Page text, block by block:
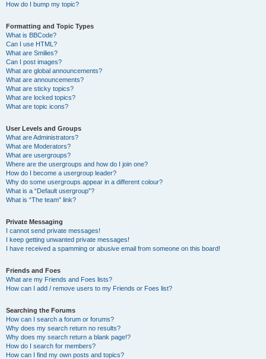
How do I bump my topic?
Formatting and Topic Types
What is BBCode?
Can I use HTML?
What are Smilies?
Can I post images?
What are global announcements?
What are announcements?
What are sticky topics?
What are locked topics?
What are topic icons?
User Levels and Groups
What are Administrators?
What are Moderators?
What are usergroups?
Where are the usergroups and how do I join one?
How do I become a usergroup leader?
Why do some usergroups appear in a different colour?
What is a “Default usergroup”?
What is “The team” link?
Private Messaging
I cannot send private messages!
I keep getting unwanted private messages!
I have received a spamming or abusive email from someone on this board!
Friends and Foes
What are my Friends and Foes lists?
How can I add / remove users to my Friends or Foes list?
Searching the Forums
How can I search a forum or forums?
Why does my search return no results?
Why does my search return a blank page!?
How do I search for members?
How can I find my own posts and topics?